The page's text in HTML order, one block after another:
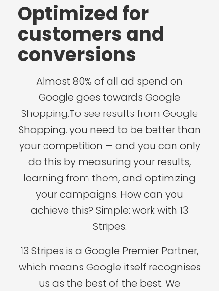
Optimized for
customers and
conversions
Almost 80% of all ad spend on
Google goes towards Google
Shopping.To see results from Google
Shopping, you need to be better than
your competition — and you can only
do this by measuring your results,
learning from them, and optimizing
your campaigns. How can you
achieve this? Simple: work with 13
Stripes.
13 Stripes is a Google Premier Partner,
which means Google itself recognises
us as the best of the best. We